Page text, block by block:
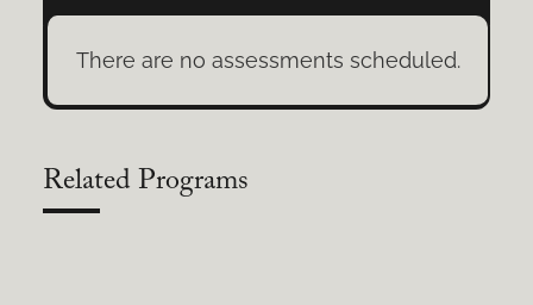
There are no assessments scheduled.
Related Programs